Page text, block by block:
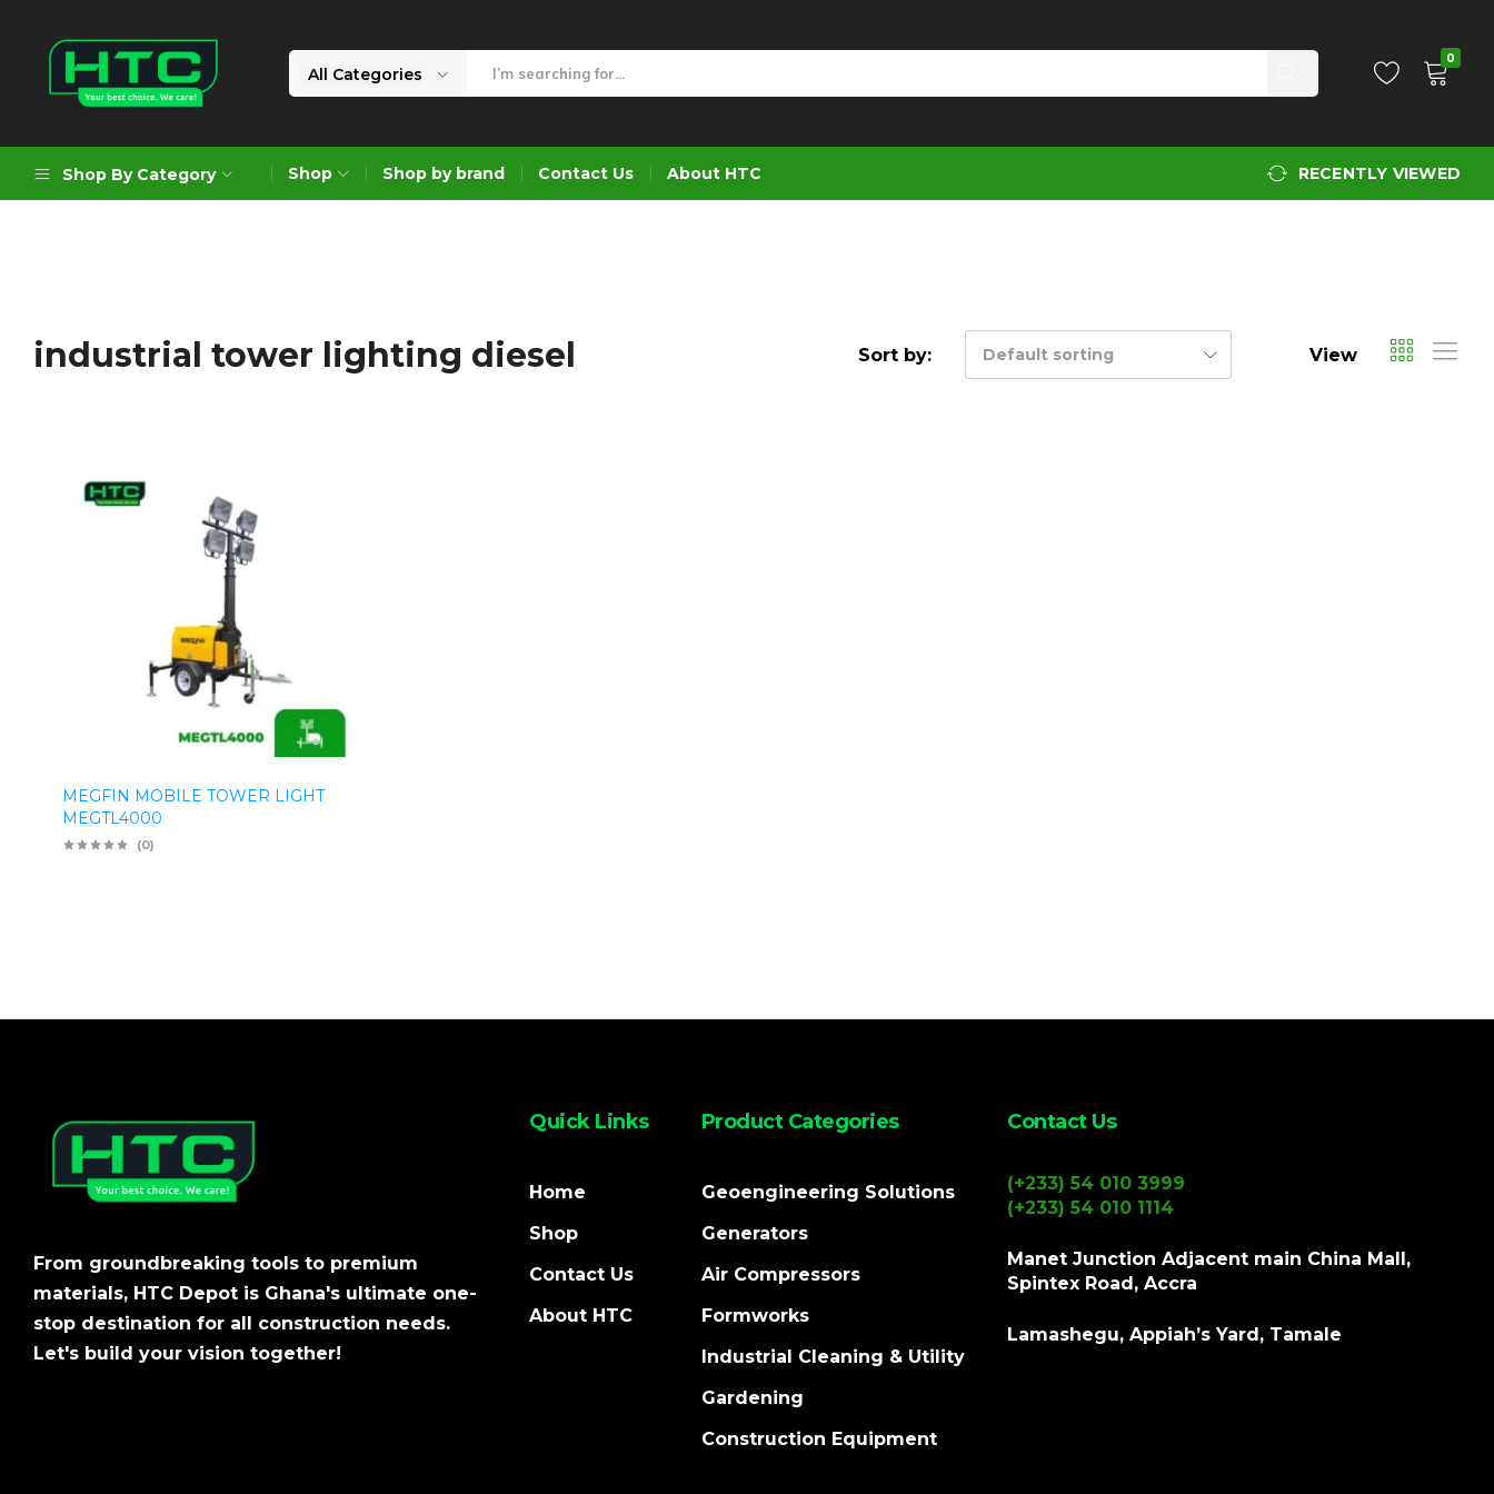
Limited
Choice.
All Categories
0
Shop By Category
Formworks
Construction Equipment
Shop Shop by brand Contact Us About HTC RECENTLY VIEWED
industrial tower lighting diesel Sort by: Default sorting View
MEGFIN MOBILE TOWER LIGHT
MEGTL4000
(0)
From groundbreaking tools to premium
materials, HTC Depot is Ghana's ultimate one-
stop destination for all construction needs.
Let's build your vision together!
Quick Links
Home
Shop
Contact Us
About HTC
Product Categories
Geoengineering Solutions
Generators
Air Compressors
Formworks
Industrial Cleaning & Utility
Gardening
Construction Equipment
Contact Us
(+233) 54 010 3999
(+233) 54 010 1114
Manet Junction Adjacent main China Mall,
Spintex Road, Accra
Lamashegu, Appiah’s Yard, Tamale